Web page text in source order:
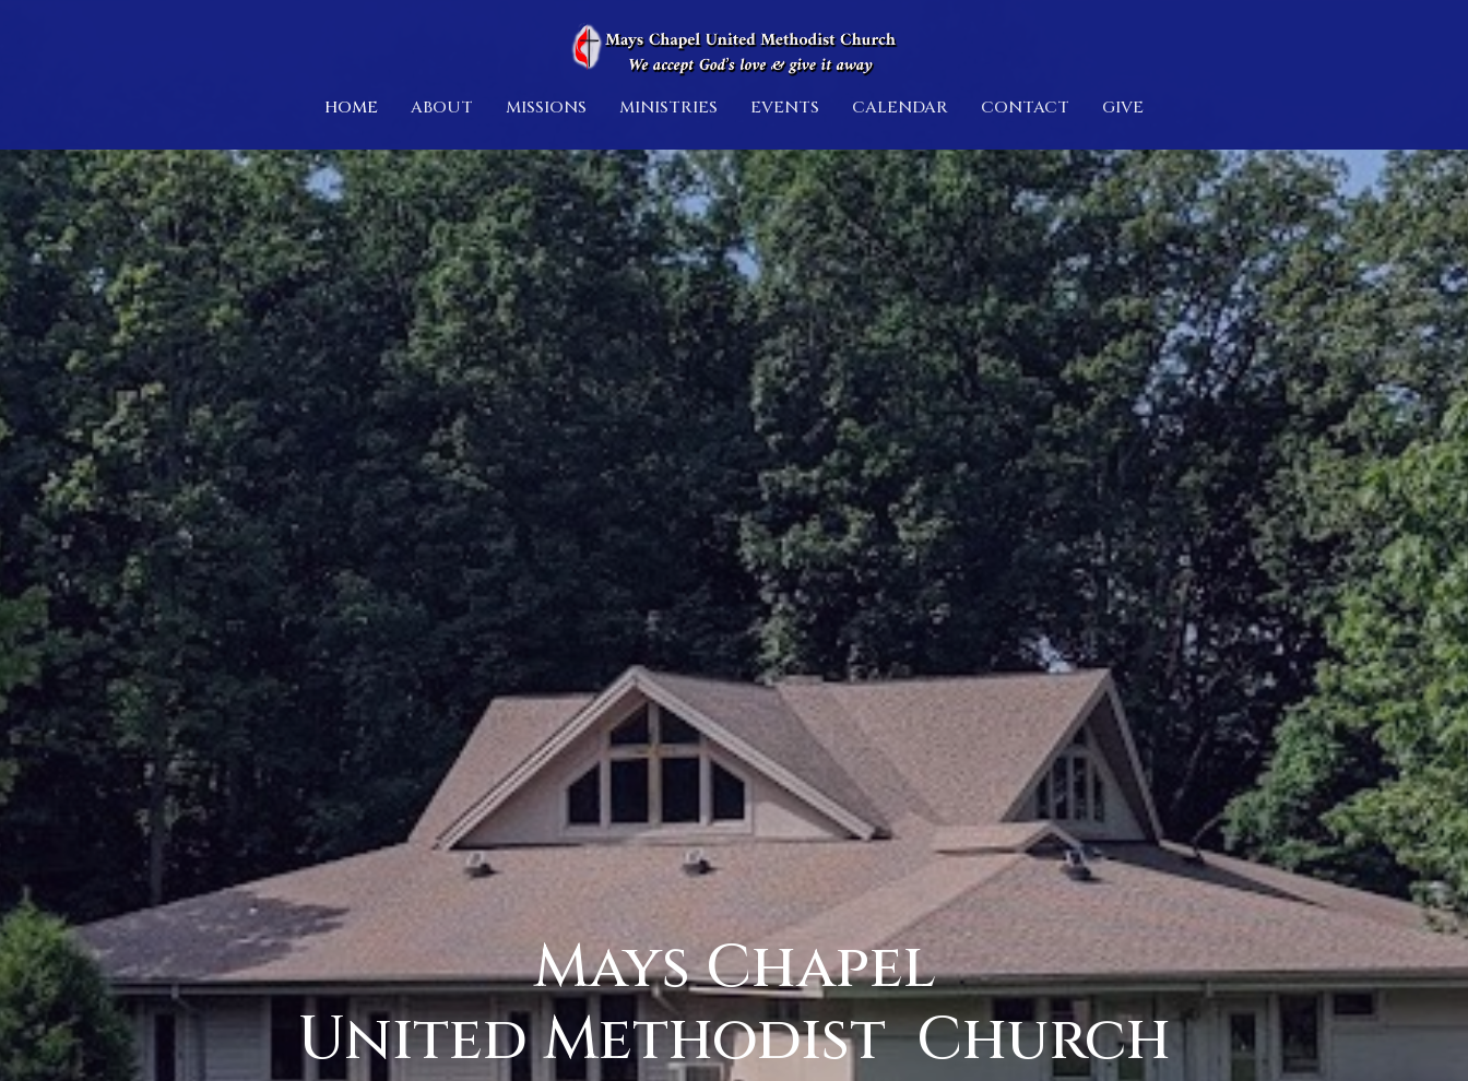
HOME ABOUT MISSIONS MINISTRIES EVENTS CALENDAR CONTACT GIVE
Mays Chapel
United Methodist Church